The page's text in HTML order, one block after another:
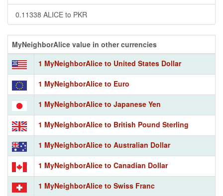
0.11338 ALICE to PKR
MyNeighborAlice value in other currencies
1 MyNeighborAlice to United States Dollar
1 MyNeighborAlice to Euro
1 MyNeighborAlice to Japanese Yen
1 MyNeighborAlice to British Pound Sterling
1 MyNeighborAlice to Australian Dollar
1 MyNeighborAlice to Canadian Dollar
1 MyNeighborAlice to Swiss Franc